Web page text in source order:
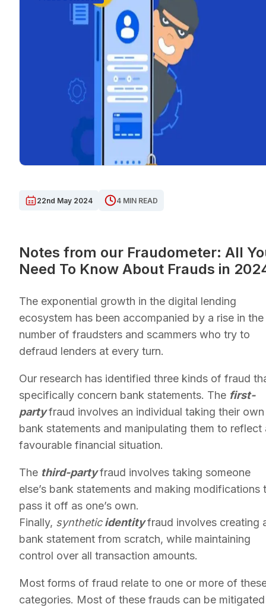
22nd May 2024 4 MIN READ
Notes from our Fraudometer: All
Need To Know About Frauds in
The exponential growth in the digital lending
ecosystem has been accompanied by a rise in the
number of fraudsters and scammers who try to
defraud lenders at every turn.
Our research has identified three kinds of fraud
specifically concern bank statements. The first-
partyfraud involves an individual taking their own
bank statements and manipulating them to reflect
favourable financial situation.
The third-partyfraud involves taking someone
else’s bank statements and making modifications
pass it off as one’s own.
Finally, syntheticidentityfraud involves creating
bank statement from scratch, while maintaining
control over all transaction amounts.
Most forms of fraud relate to one or more of
categories. Most of these frauds can be mitigated